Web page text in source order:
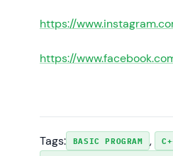
https://
https://
Tags: BASIC PROGRAM ,